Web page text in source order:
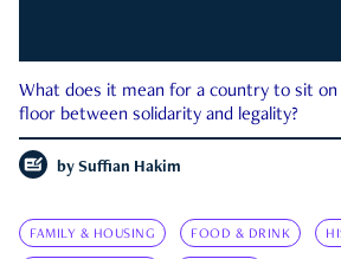
What does it mean for a country to sit
floor between solidarity and legality?
by Suffian Hakim
FAMILY & HOUSING FOOD & DRINK